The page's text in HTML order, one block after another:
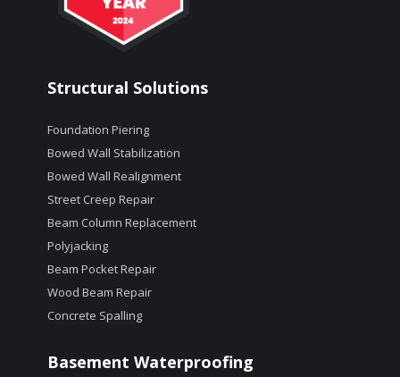
Structural Solutions
Foundation Piering
Bowed Wall Stabilization
Bowed Wall Realignment
Street Creep Repair
Beam Column Replacement
Polyjacking
Beam Pocket Repair
Wood Beam Repair
Concrete Spalling
Basement Waterproofing